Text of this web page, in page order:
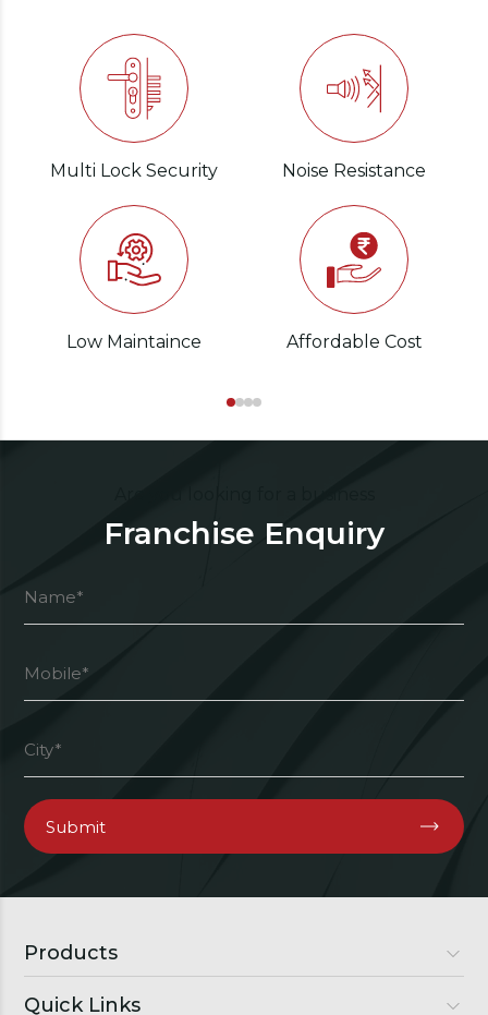
Multi Lock Security
Low Maintaince
Noise Resistance
Affordable Cost
Franchise Enquiry
Products
Luxury Doors
Quick Links